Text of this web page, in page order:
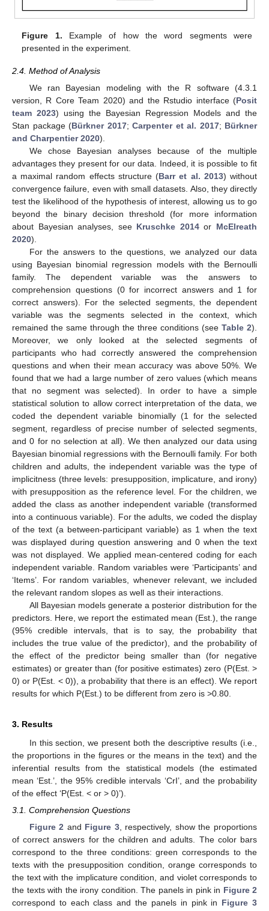
Figure 1. Example of how the word segments were
presented in the experiment.
2.4. Method of Analysis
We ran Bayesian modeling with the R software (4.3.1
version, R Core Team 2020) and the Rstudio interface (Posit
team 2023) using the Bayesian Regression Models and the
Stan package (Bürkner 2017; Carpenter et al. 2017; Bürkner
and Charpentier 2020).
We chose Bayesian analyses because of the multiple
advantages they present for our data. Indeed, it is possible to fit
a maximal random effects structure (Barr et al. 2013) without
convergence failure, even with small datasets. Also, they directly
test the likelihood of the hypothesis of interest, allowing us to go
beyond the binary decision threshold (for more information
about Bayesian analyses, see Kruschke 2014or McElreath
2020).
For the answers to the questions, we analyzed our data
using Bayesian binomial regression models with the Bernoulli
family. The dependent variable was the answers to
comprehension questions (0 for incorrect answers and 1 for
correct answers). For the selected segments, the dependent
variable was the segments selected in the context, which
remained the same through the three conditions (see Table 2).
Moreover, we only looked at the selected segments of
participants who had correctly answered the comprehension
questions and when their mean accuracy was above 50%. We
found that we had a large number of zero values (which means
that no segment was selected). In order to have a simple
statistical solution to allow correct interpretation of the data, we
coded the dependent variable binomially (1 for the selected
segment, regardless of precise number of selected segments,
and 0 for no selection at all). We then analyzed our data using
Bayesian binomial regressions with the Bernoulli family. For both
children and adults, the independent variable was the type of
implicitness (three levels: presupposition, implicature, and irony)
with presupposition as the reference level. For the children, we
added the class as another independent variable (transformed
into a continuous variable). For the adults, we coded the display
of the text (a between-participant variable) as 1 when the text
was displayed during question answering and 0 when the text
was not displayed. We applied mean-centered coding for each
independent variable. Random variables were ‘Participants’ and
‘Items’. For random variables, whenever relevant, we included
the relevant random slopes as well as their interactions.
All Bayesian models generate a posterior distribution for the
predictors. Here, we report the estimated mean (Est.), the range
(95% credible intervals, that is to say, the probability that
includes the true value of the predictor), and the probability of
the effect of the predictor being smaller than (for negative
estimates) or greater than (for positive estimates) zero (P(Est. >
0) or P(Est. < 0)), a probability that there is an effect). We report
results for which P(Est.) to be different from zero is >0.80.
3. Results
In this section, we present both the descriptive results (i.e.,
the proportions in the figures or the means in the text) and the
inferential results from the statistical models (the estimated
mean ‘Est.’, the 95% credible intervals ‘CrI’, and the probability
of the effect ‘P(Est. < or > 0)’).
3.1. Comprehension Questions
Figure 2 and Figure 3, respectively, show the proportions
of correct answers for the children and adults. The color bars
correspond to the three conditions: green corresponds to the
texts with the presupposition condition, orange corresponds to
the text with the implicature condition, and violet corresponds to
the texts with the irony condition. The panels in pink in Figure 2
correspond to each class and the panels in pink in Figure 3